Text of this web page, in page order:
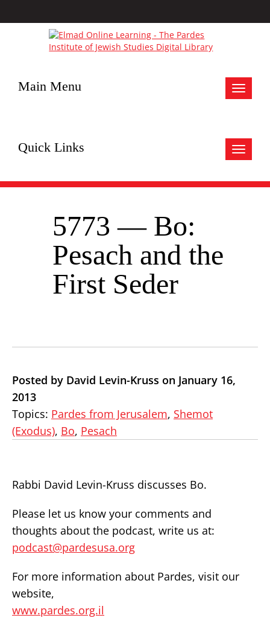
Toggle
Main Menu
Toggle
Quick Links
5773 — Bo:
Pesach and the
First Seder
Posted by David Levin-Kruss on January 16,
2013
Topics: Pardes from Jerusalem, Shemot
(Exodus), Bo, Pesach
Rabbi David Levin-Kruss discusses Bo.
Please let us know your comments and
thoughts about the podcast, write us at:
podcast@pardesusa.org
For more information about Pardes, visit our
website,
www.pardes.org.il